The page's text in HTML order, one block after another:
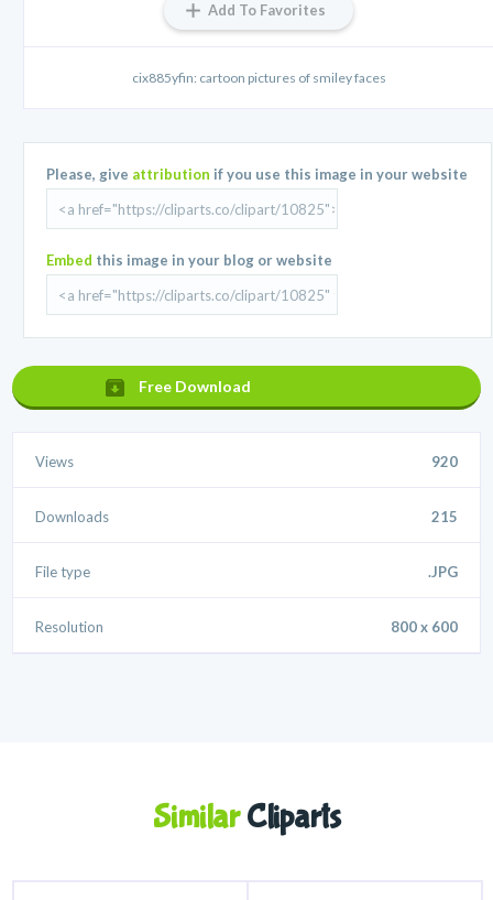
Add To Favorites
cix885yfin: cartoon pictures of smiley faces
Please, give attribution if you use this image in your website
Embed this image in your blog or website
Free Download
Views 920
Downloads 215
File type .JPG
Resolution 800 x 600
SimilarCliparts